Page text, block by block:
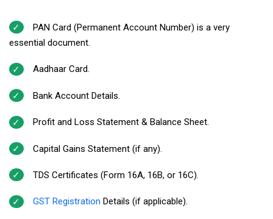
PAN Card (Permanent Account Number) is a very
essential document.
Aadhaar Card.
Bank Account Details.
Profit and Loss Statement & Balance Sheet.
Capital Gains Statement (if any).
TDS Certificates (Form 16A, 16B, or 16C).
GST Registration Details (if applicable).